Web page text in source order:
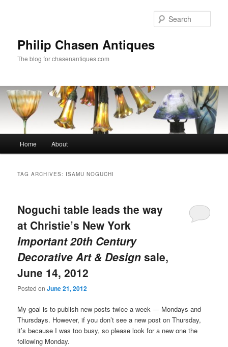
Philip Chasen Antiques
The blog for chasenantiques.com
Home About
TAG ARCHIVES: ISAMU NOGUCHI
Noguchi table leads the way
at Christie’s New York
Important 20th Century
Decorative Art & Design sale,
June 14, 2012
Posted onJune 21, 2012
My goal is to publish new posts twice a week — Mondays and
Thursdays. However, if you don’t see a new post on Thursday,
it’s because I was too busy, so please look for a new one the
following Monday.